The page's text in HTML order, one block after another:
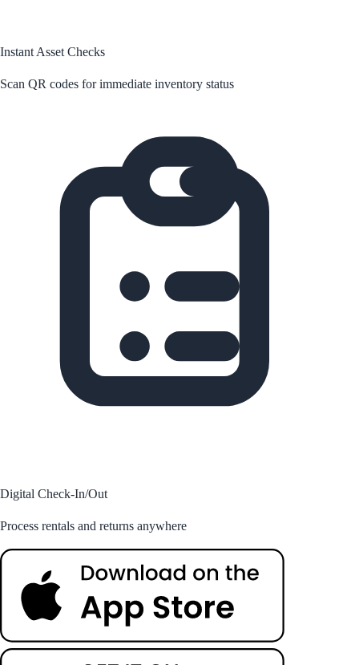
Instant Asset Checks
Scan QR codes for immediate inventory status
Digital Check-In/Out
Process rentals and returns anywhere